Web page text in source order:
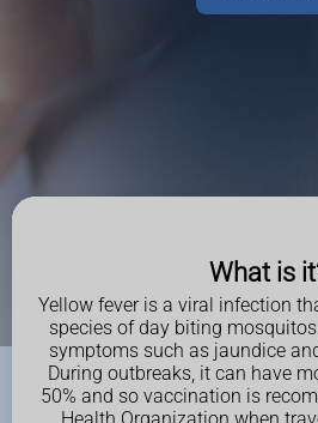
What is
Yellow fever is a viral infection
species of day biting
symptoms such as jaundice
During outbreaks, it can have
50% and so vaccination is